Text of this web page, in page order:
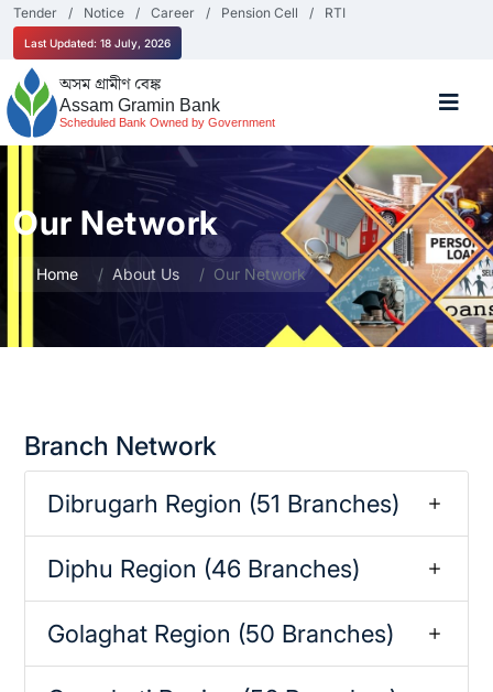
Tender Notice Career Pension Cell RTI
Last Updated: 18 July, 2026
অসম গ্ৰামীণ বেঙ্ক
Assam Gramin Bank
Scheduled Bank Owned by Government
Our Network
Home About Us Our Network
Branch Network
Dibrugarh Region (51 Branches)
Diphu Region (46 Branches)
Golaghat Region (50 Branches)